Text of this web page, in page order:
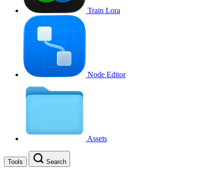
Train Lora
Node Editor
Assets
Tools Search